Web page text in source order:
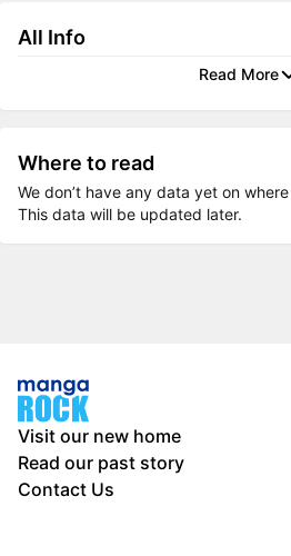
All Info
Read More
Where to read
We don’t have any data yet on
This data will be updated later.
Visit our new home
Read our past story
Contact Us